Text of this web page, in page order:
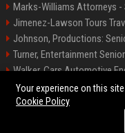
Marks-Williams Attorneys -
Jimenez-Lawson Tours
Johnson, Productions:
Turner, Entertainment
Walker, Cars Automotive
Lee, Tech Senior Software
©2026
Your experience on this
Cookie Policy